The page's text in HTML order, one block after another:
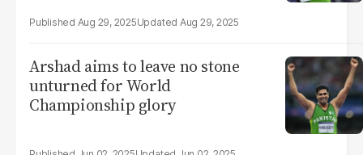
Aug 29, 2025 Aug 29, 2025
Arshad aims to leave no stone
unturned for World
Championship glory